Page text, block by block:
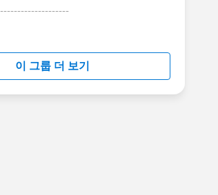
and moderated by
under the official Forward-
about-
looking-
이 그룹 더 보기